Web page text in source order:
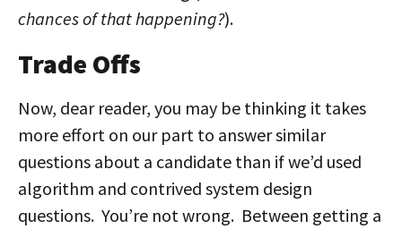
chances of that happening?).
Trade Offs
Now, dear reader, you may be thinking it takes
more effort on our part to answer similar
questions about a candidate than if we’d used
algorithm and contrived system design
questions. You’re not wrong. Between getting a